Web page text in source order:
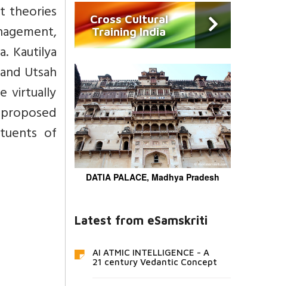
theories
Kautilya
Utsah
virtually
of
Cross Cultural
Training India
DATIA PALACE, Madhya Pradesh
Latest from eSamskriti
AI ATMIC INTELLIGENCE - A
21 century Vedantic Concept